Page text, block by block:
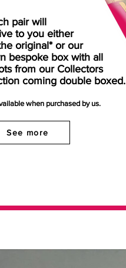
pair will
to you either
original* or our
bespoke box with all
from our Collectors
coming double boxed.
when purchased by us.
See more